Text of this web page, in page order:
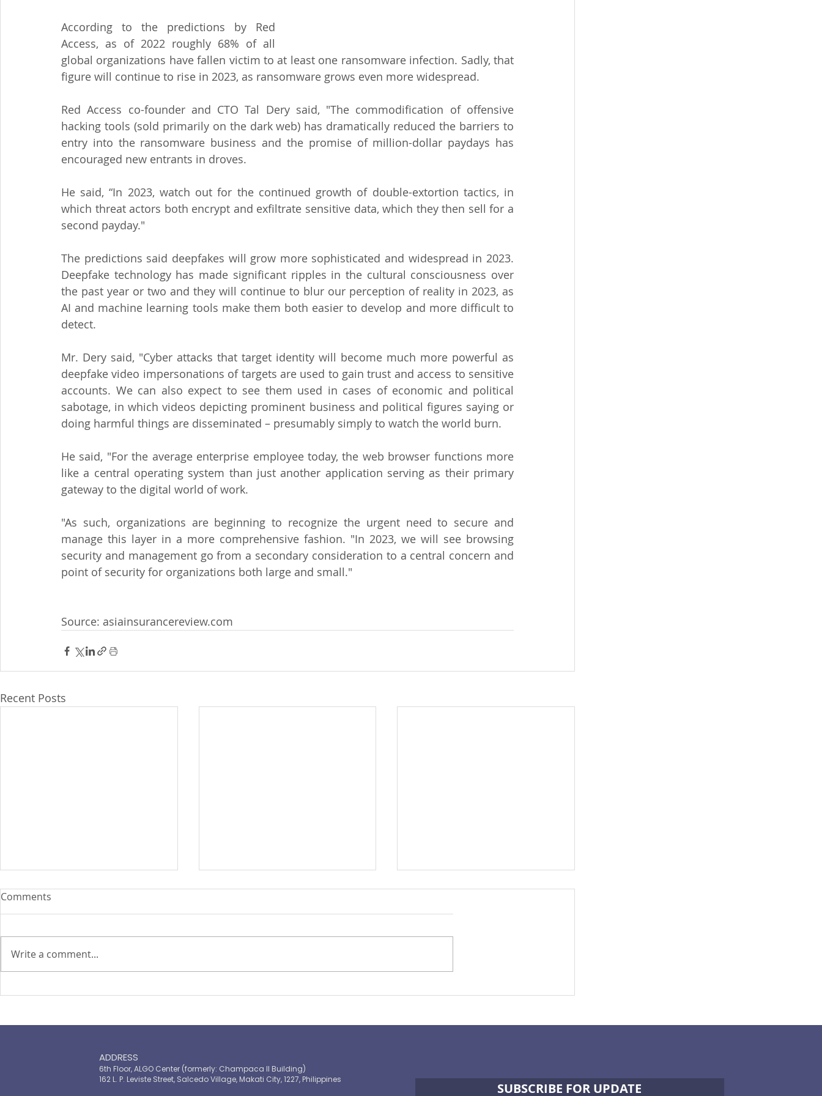
According to the predictions by Red
Access, as of 2022 roughly 68% of all
global organizations have fallen victim to at least one ransomware infection. Sadly, that
figure will continue to rise in 2023, as ransomware grows even more widespread.
Red Access co-founder and CTO Tal Dery said, "The commodification of offensive
hacking tools (sold primarily on the dark web) has dramatically reduced the barriers to
entry into the ransomware business and the promise of million-dollar paydays has
encouraged new entrants in droves.
He said, “In 2023, watch out for the continued growth of double-extortion tactics, in
which threat actors both encrypt and exfiltrate sensitive data, which they then sell for a
second payday."
The predictions said deepfakes will grow more sophisticated and widespread in 2023.
Deepfake technology has made significant ripples in the cultural consciousness over
the past year or two and they will continue to blur our perception of reality in 2023, as
AI and machine learning tools make them both easier to develop and more difficult to
detect.
Mr. Dery said, "Cyber attacks that target identity will become much more powerful as
deepfake video impersonations of targets are used to gain trust and access to sensitive
accounts. We can also expect to see them used in cases of economic and political
sabotage, in which videos depicting prominent business and political figures saying or
doing harmful things are disseminated – presumably simply to watch the world burn.
He said, "For the average enterprise employee today, the web browser functions more
like a central operating system than just another application serving as their primary
gateway to the digital world of work.
"As such, organizations are beginning to recognize the urgent need to secure and
manage this layer in a more comprehensive fashion. "In 2023, we will see browsing
security and management go from a secondary consideration to a central concern and
point of security for organizations both large and small."
Source: asiainsurancereview.com
Recent Posts
PIRA's Executive Director Re-
PIRA joins OECD and
Comments
Write a comment...
ADDRESS
6th Floor, ALGO Center (formerly: Champaca II Building)
162 L. P. Leviste Street, Salcedo Village, Makati City, 1227, Philippines
SUBSCRIBE FOR UPDATE